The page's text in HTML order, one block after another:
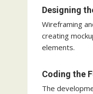
Designing
Wireframing
creating
elements.
Coding the
The